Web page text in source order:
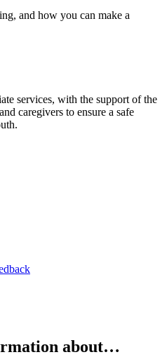
and how you can make a
services, with the support of the
caregivers to ensure a safe
about…